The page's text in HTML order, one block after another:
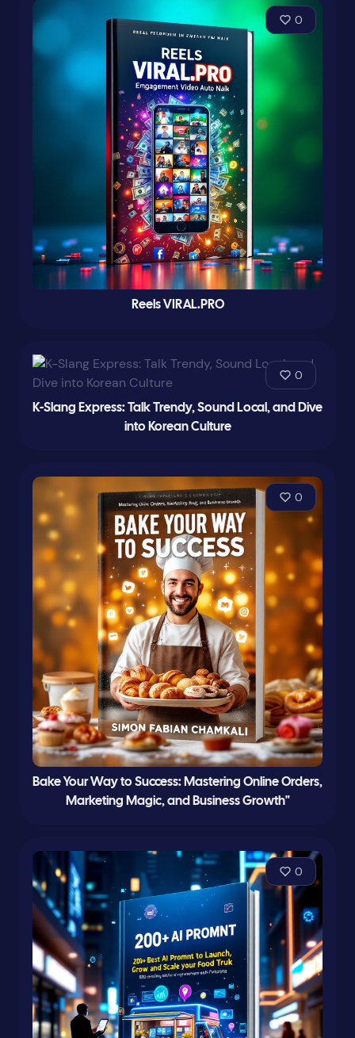
0
Reels VIRAL.PRO
0
K-Slang Express: Talk Trendy, Sound Local, and Dive
into Korean Culture
0
Bake Your Way to Success: Mastering Online Orders,
Marketing Magic, and Business Growth"
0